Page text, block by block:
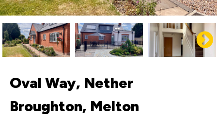
Oval Way, Nether
Broughton, Melton